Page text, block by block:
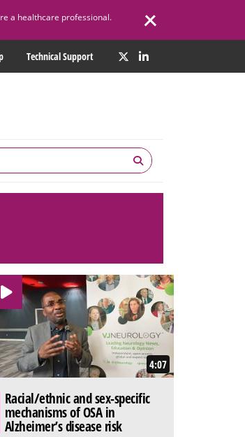
a healthcare professional.
Technical Support
4:07
Racial/ethnic and sex-specific
mechanisms of OSA in
Alzheimer’s disease risk